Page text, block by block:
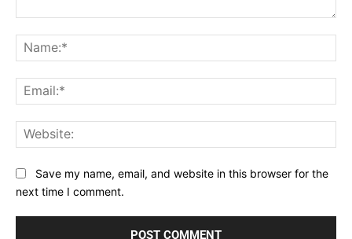
Save my name, email, and website in this browser for the
next time I comment.